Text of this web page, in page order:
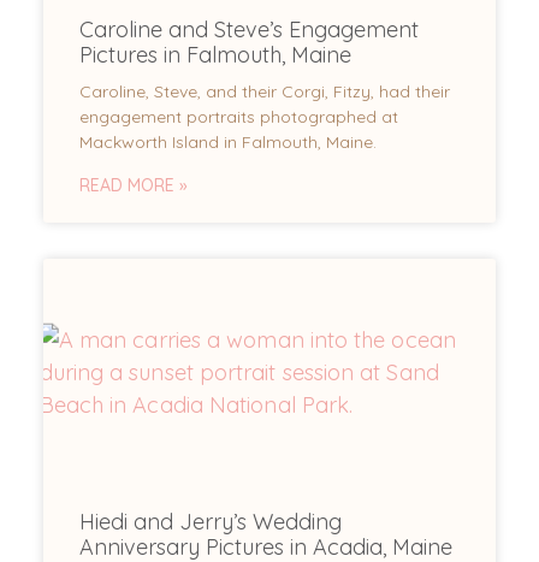
Caroline and Steve’s Engagement
Pictures in Falmouth, Maine
Caroline, Steve, and their Corgi, Fitzy, had their
engagement portraits photographed at
Mackworth Island in Falmouth, Maine.
READ MORE »
Hiedi and Jerry’s Wedding
Anniversary Pictures in Acadia, Maine